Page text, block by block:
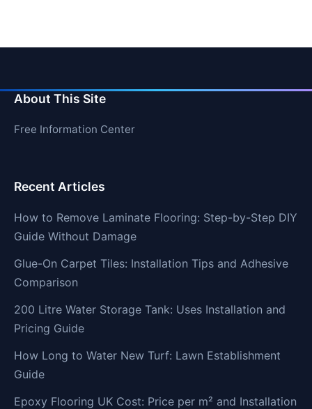
About This Site
Free Information Center
Recent Articles
How to Remove Laminate Flooring: Step-by-Step DIY
Guide Without Damage
Glue-On Carpet Tiles: Installation Tips and Adhesive
Comparison
200 Litre Water Storage Tank: Uses Installation and
Pricing Guide
How Long to Water New Turf: Lawn Establishment
Guide
Epoxy Flooring UK Cost: Price per m² and Installation